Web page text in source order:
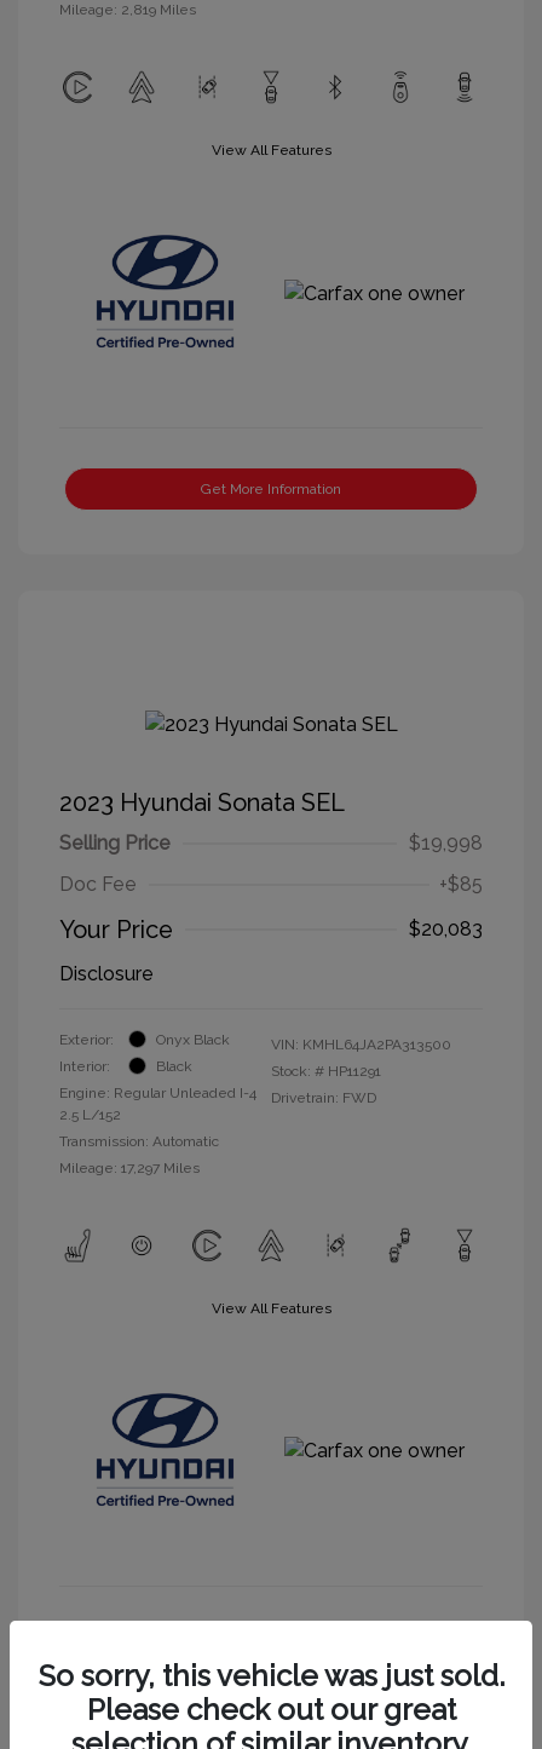
Mileage: 2,819 Miles
View All Features
Get More Information
2023 Hyundai Sonata SEL
Selling Price
$19,998
Doc Fee
+$85
Your Price
$20,083
Disclosure
Exterior:
Onyx Black
Interior:
Black
Engine: Regular Unleaded I-4
2.5 L/152
Transmission: Automatic
Mileage: 17,297 Miles
VIN: KMHL64JA2PA313500
Stock: # HP11291
Drivetrain: FWD
View All Features
So sorry, this vehicle was just sold.
Please check out our great